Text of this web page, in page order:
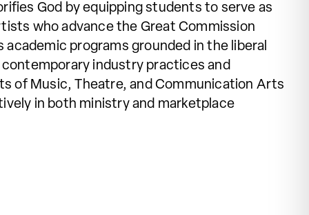
God by equipping students to serve as
who advance the Great Commission
programs grounded in the liberal
industry practices and
of Music, Theatre, and Communication Arts
in both ministry and marketplace